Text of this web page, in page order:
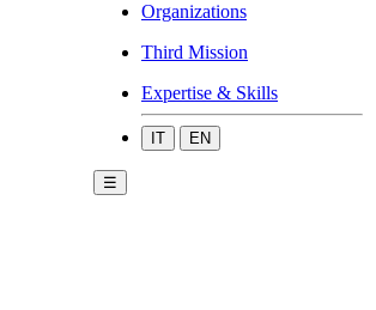
Organizations
Third Mission
Expertise & Skills
IT EN
☰